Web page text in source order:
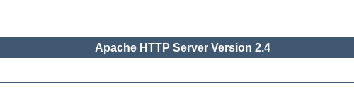
Apache HTTP Server Version 2.4